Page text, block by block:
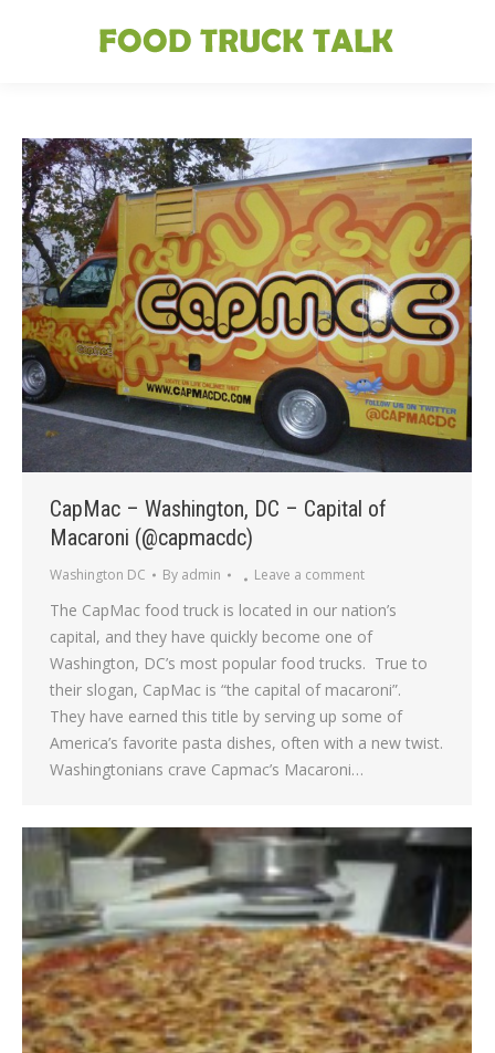
CapMac – Washington, DC – Capital of
Macaroni (@capmacdc)
Washington DC By admin Leave a comment
The CapMac food truck is located in our nation’s
capital, and they have quickly become one of
Washington, DC’s most popular food trucks. True to
their slogan, CapMac is “the capital of macaroni”.
They have earned this title by serving up some of
America’s favorite pasta dishes, often with a new twist.
Washingtonians crave Capmac’s Macaroni…